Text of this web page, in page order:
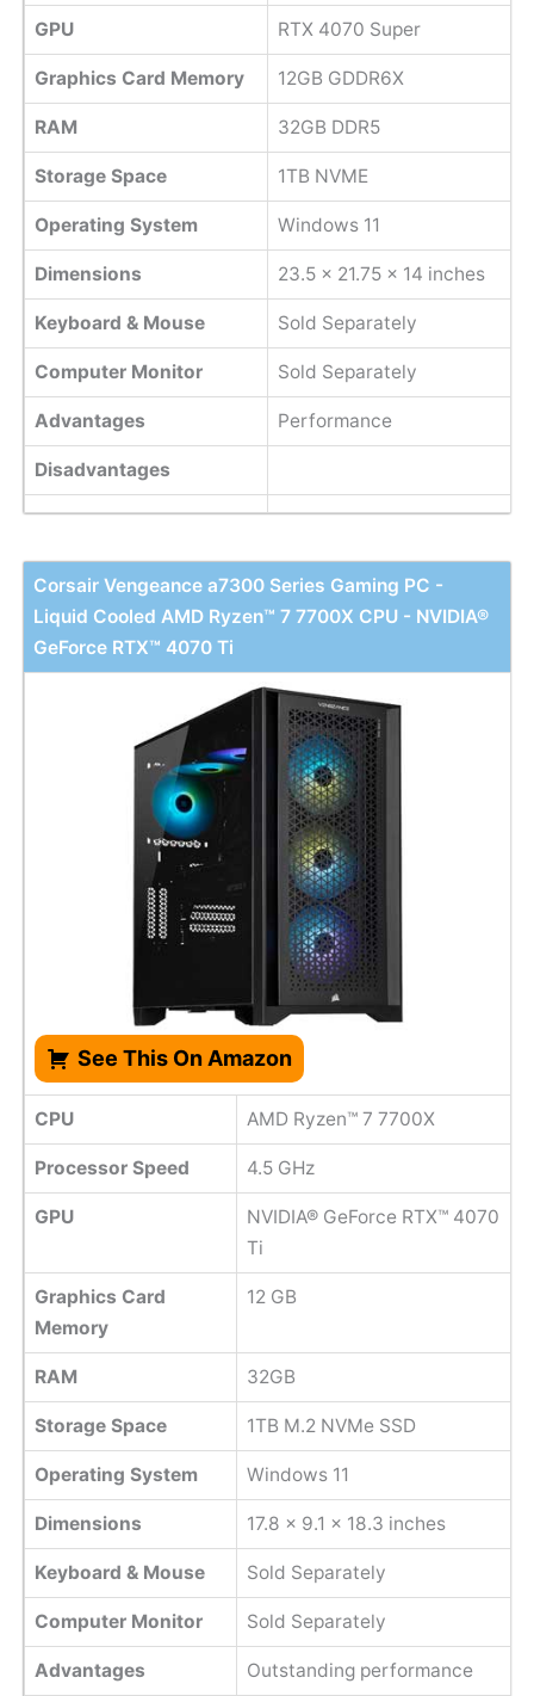
GPU RTX 4070 Super
Graphics Card Memory 12GB GDDR6X
RAM 32GB DDR5
Storage Space 1TB NVME
Operating System Windows 11
Dimensions ‎23.5 x 21.75 x 14 inches
Keyboard & Mouse Sold Separately
Computer Monitor Sold Separately
Advantages Performance
Disadvantages
Corsair Vengeance a7300 Series Gaming PC -
Liquid Cooled AMD Ryzen™ 7 7700X CPU - NVIDIA®
GeForce RTX™ 4070 Ti
See This On Amazon
CPU AMD Ryzen™ 7 7700X
Processor Speed ‎4.5 GHz
GPU
NVIDIA® GeForce RTX™ 4070
Ti
Graphics Card
Memory
‎12 GB
RAM 32GB
Storage Space 1TB M.2 NVMe SSD
Operating System Windows 11
Dimensions 17.8 x 9.1 x 18.3 inches
Keyboard & Mouse Sold Separately
Computer Monitor Sold Separately
Advantages Outstanding performance